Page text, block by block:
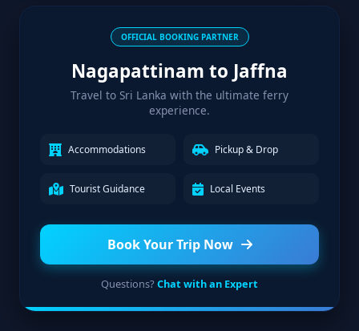
OFFICIAL BOOKING PARTNER
Nagapattinam to Jaffna
Travel to Sri Lanka with the ultimate ferry
experience.
Accommodations Pickup & Drop
Tourist Guidance Local Events
Book Your Trip Now
Questions? Chat with an Expert